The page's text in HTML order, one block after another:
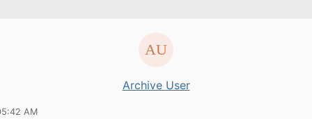
Archive User
AM